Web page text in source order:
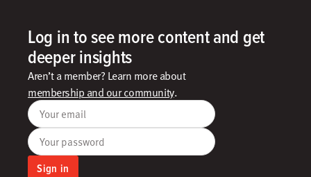
Log in to see more content and get
deeper insights
Aren’t a member? Learn more about
membership and our community.
Your email
Your password
Sign in